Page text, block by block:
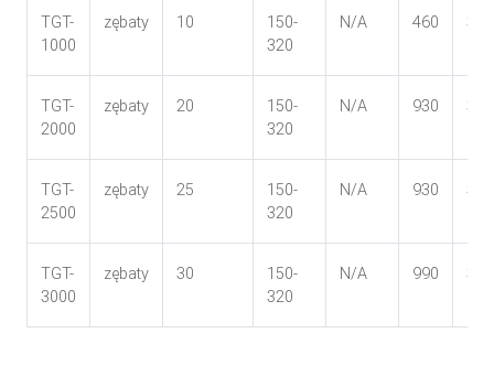
TGT-
1000
zębaty 10
150-
320
N/A 460 335
TGT-
2000
zębaty 20
150-
320
N/A 930 335
TGT-
2500
zębaty 25
150-
320
N/A 930 335
TGT-
3000
zębaty 30
150-
320
N/A 990 348